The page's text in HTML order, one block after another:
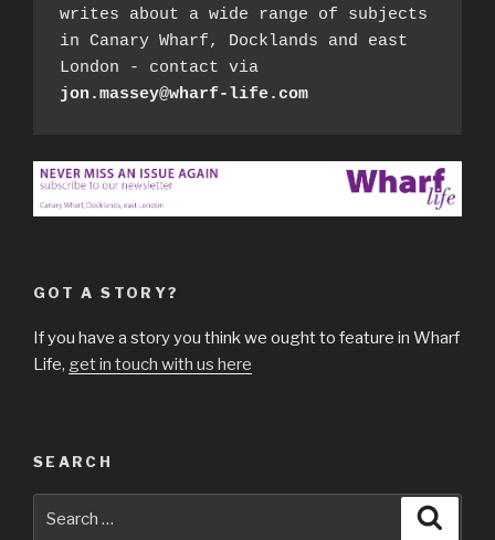
writes about a wide range of subjects
in Canary Wharf, Docklands and east
jon.massey@wharf-life.com
GOT A STORY?
If you have a story you think we ought to feature in Wharf
Life, get in touch with us here
SEARCH